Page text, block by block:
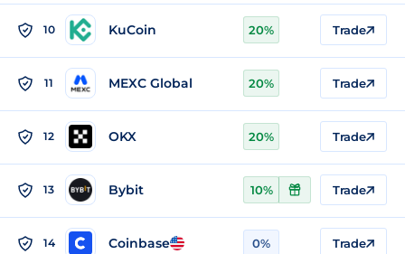
10 KuCoin 20% Trade
11 MEXC Global 20% Trade
12 OKX 20% Trade
13 Bybit 10% Trade
14 Coinbase 0% Trade